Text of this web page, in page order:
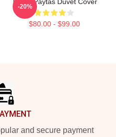
$80.00 - $99.00
-20%
and secure payment